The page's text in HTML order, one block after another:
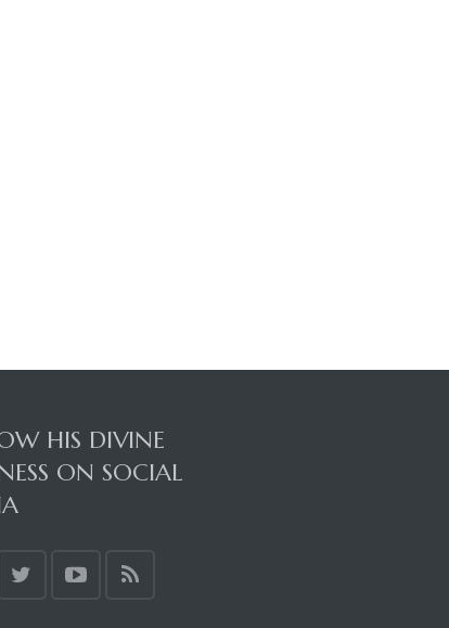
HIS DIVINE
ON SOCIAL